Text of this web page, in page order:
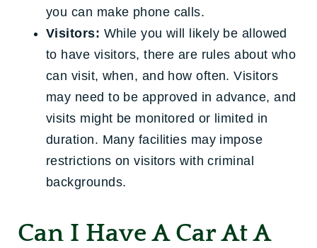
you can make phone calls.
Visitors: While you will likely be allowed
to have visitors, there are rules about who
can visit, when, and how often. Visitors
may need to be approved in advance, and
visits might be monitored or limited in
duration. Many facilities may impose
restrictions on visitors with criminal
backgrounds.
Can I Have A Car At A